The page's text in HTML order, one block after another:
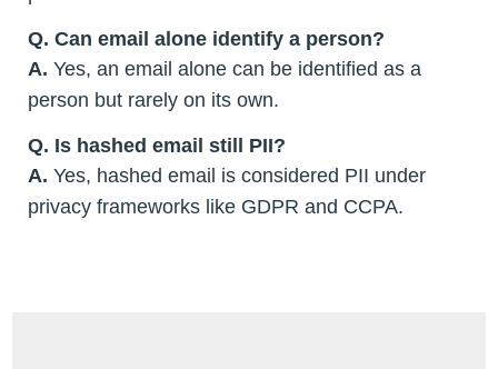
Q. Can email alone identify a person?
A. Yes, an email alone can be identified as a
person but rarely on its own.
Q. Is hashed email still PII?
A. Yes, hashed email is considered PII under
privacy frameworks like GDPR and CCPA.